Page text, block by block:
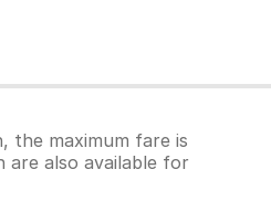
the maximum fare is
are also available for